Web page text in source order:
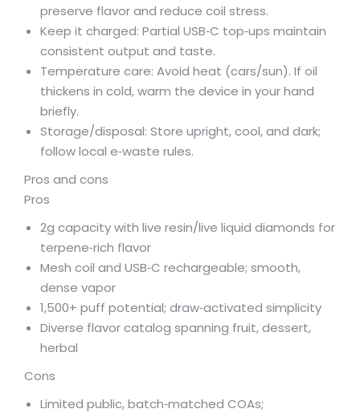
preserve flavor and reduce coil stress.
Keep it charged: Partial USB‑C top‑ups maintain
consistent output and taste.
Temperature care: Avoid heat (cars/sun). If oil
thickens in cold, warm the device in your hand
briefly.
Storage/disposal: Store upright, cool, and dark;
follow local e‑waste rules.
Pros and cons
Pros
2g capacity with live resin/live liquid diamonds for
terpene‑rich flavor
Mesh coil and USB‑C rechargeable; smooth,
dense vapor
1,500+ puff potential; draw‑activated simplicity
Diverse flavor catalog spanning fruit, dessert,
herbal
Cons
Limited public, batch‑matched COAs;